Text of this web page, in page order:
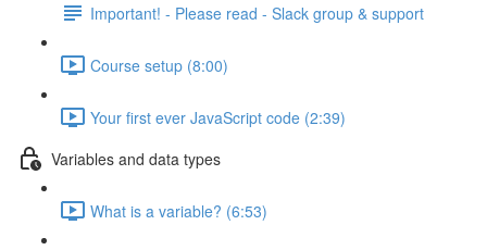
Important! - Please read - Slack group & support
Course setup (8:00)
Your first ever JavaScript code (2:39)
Variables and data types
What is a variable? (6:53)